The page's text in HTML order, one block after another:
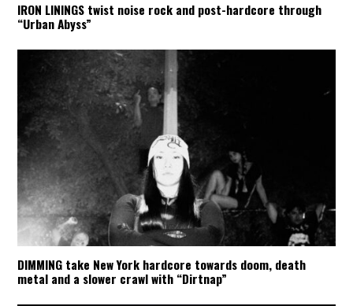
IRON LININGS twist noise rock and post-hardcore through
“Urban Abyss”
DIMMING take New York hardcore towards doom, death
metal and a slower crawl with “Dirtnap”